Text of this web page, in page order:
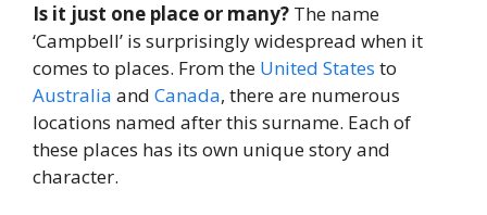
Is it just one place or many? The name
‘Campbell’ is surprisingly widespread when it
comes to places. From the United States to
Australia and Canada, there are numerous
locations named after this surname. Each of
these places has its own unique story and
character.